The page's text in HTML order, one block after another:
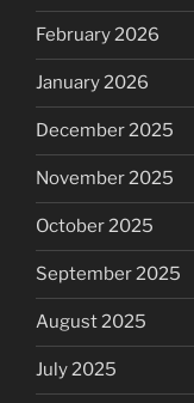
February 2026
January 2026
December 2025
November 2025
October 2025
September 2025
August 2025
July 2025